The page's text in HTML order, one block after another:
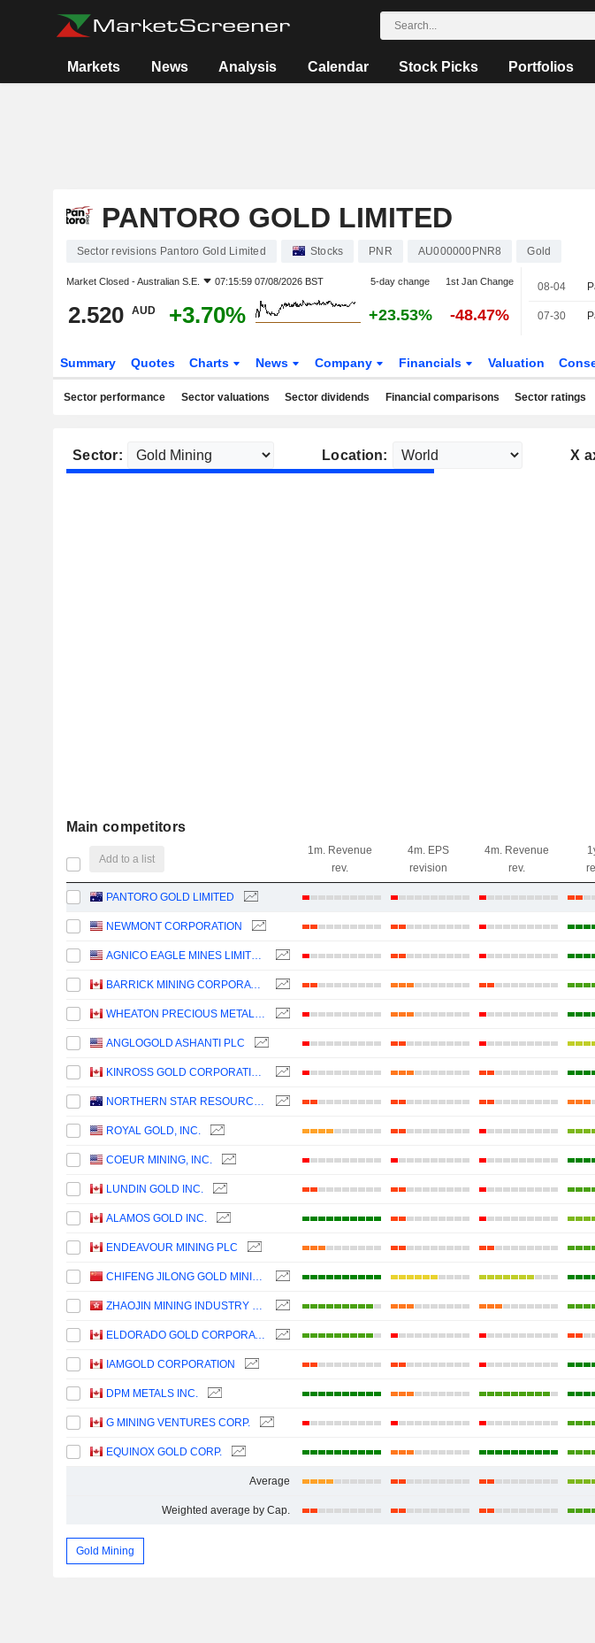
Markets News Analysis Calendar Stock Picks Portfolios
PANTORO GOLD LIMITED
Sector revisions Pantoro Gold Limited Stocks PNR AU000000PNR8 Gold
Market Closed -Australian S.E. 07:15:59 07/08/2026 BST 5-day change 1st Jan Change
2.520 AUD +3.70% +23.53% -48.47%
08-04
07-30
Summary Quotes Charts News Company Financials Valuation
Sector performance Sector valuations Sector dividends Financial comparisons Sector ratings
Sector: Location: X
Main competitors
Add to a list
1m. Revenue
rev.
4m. EPS
revision
4m. Revenue
rev.
PANTORO GOLD LIMITED
NEWMONT CORPORATION
AGNICO EAGLE MINES LIMITED
BARRICK MINING CORPORATION
WHEATON PRECIOUS METALS CORP.
ANGLOGOLD ASHANTI PLC
KINROSS GOLD CORPORATION
NORTHERN STAR RESOURCES LIMITED
ROYAL GOLD, INC.
COEUR MINING, INC.
LUNDIN GOLD INC.
ALAMOS GOLD INC.
ENDEAVOUR MINING PLC
CHIFENG JILONG GOLD MINING GROUP LIMITED
ZHAOJIN MINING INDUSTRY COMPANY LIMITED
ELDORADO GOLD CORPORATION
IAMGOLD CORPORATION
DPM METALS INC.
G MINING VENTURES CORP.
EQUINOX GOLD CORP.
Average
Weighted average by Cap.
Gold Mining